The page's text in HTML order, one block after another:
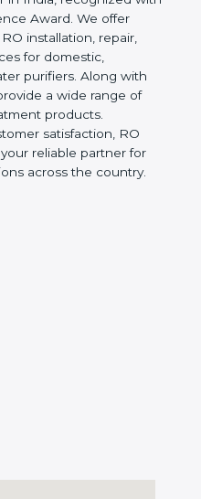
Award. We offer
installation, repair,
for domestic,
purifiers. Along with
a wide range of
products.
satisfaction, RO
reliable partner for
across the country.